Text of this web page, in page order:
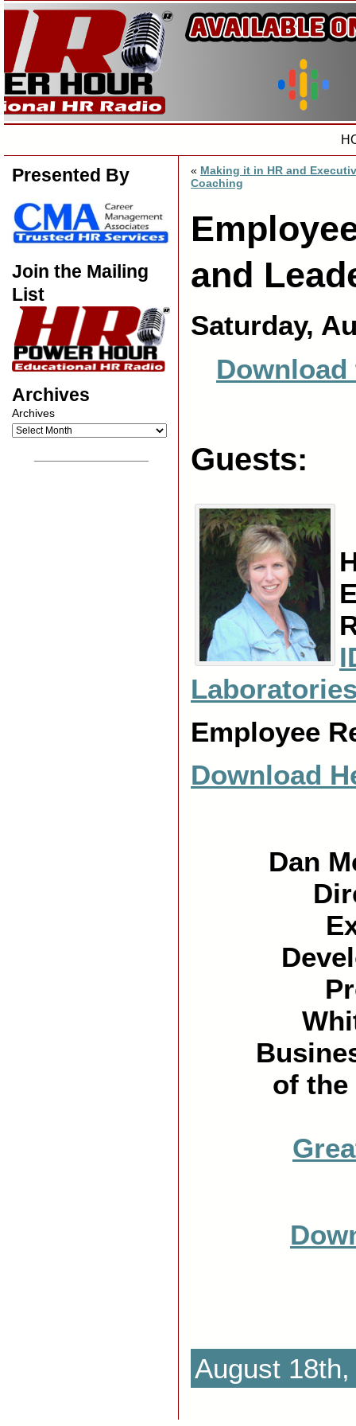
Presented By
Join the Mailing
List
Archives
Archives
« Making it in HR and
Coaching
and
Saturday,
Guests:
Employee
Download
Dan
of the
August